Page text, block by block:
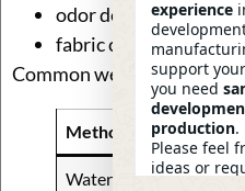
odor develops faster
fabric coating
Common wet-zone
Method
Waterproof lining
experience
support
you need
production.
Please feel
ideas or